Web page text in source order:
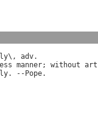
ly\, adv
manner; without art
. -- Pope